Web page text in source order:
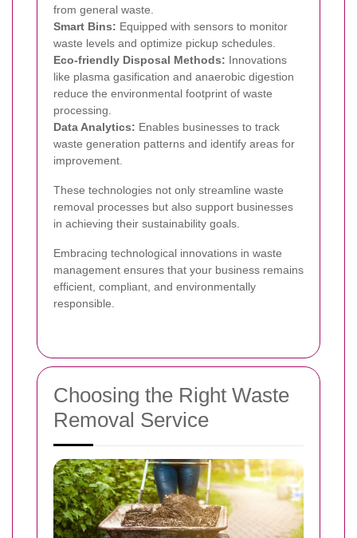
from general waste.
Smart Bins: Equipped with sensors to monitor
waste levels and optimize pickup schedules.
Eco-friendly Disposal Methods: Innovations
like plasma gasification and anaerobic digestion
reduce the environmental footprint of waste
processing.
Data Analytics: Enables businesses to track
waste generation patterns and identify areas for
improvement.
These technologies not only streamline waste
removal processes but also support businesses
in achieving their sustainability goals.
Embracing technological innovations in waste
management ensures that your business remains
efficient, compliant, and environmentally
responsible.
Choosing the Right Waste
Removal Service